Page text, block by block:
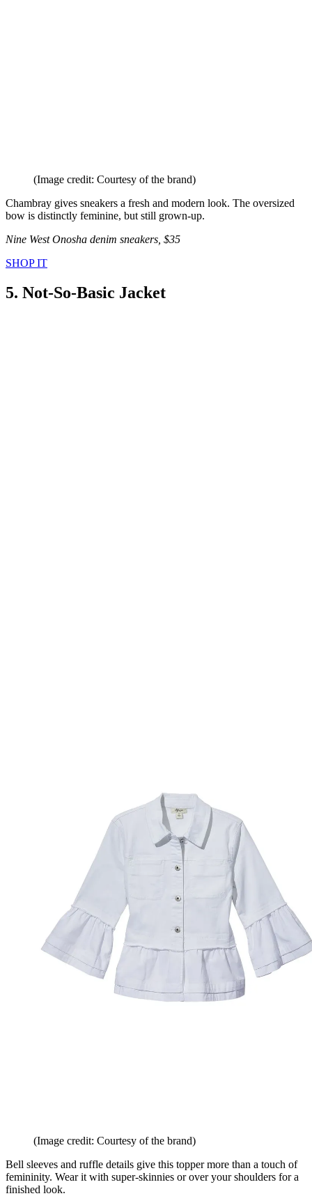
(Image credit: Courtesy of the brand)
Chambray gives sneakers a fresh and modern look. The oversized
bow is distinctly feminine, but still grown-up.
Nine West Onosha denim sneakers, $35
SHOP IT
5. Not-So-Basic Jacket
(Image credit: Courtesy of the brand)
Bell sleeves and ruffle details give this topper more than a touch of
femininity. Wear it with super-skinnies or over your shoulders for a
finished look.